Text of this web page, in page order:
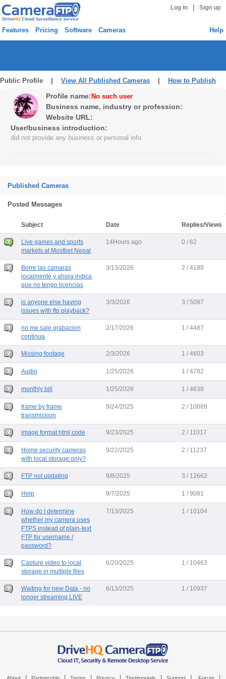
Log in Sign up
Features Pricing Software Cameras Help
Public Profile | View All Published Cameras How to Publish
Profile name: No such user
Business name, industry or profession:
Website URL:
User/business introduction:
did not provide any business or personal info
Published Cameras
Posted Messages
Subject Date Replies/Views
Live games and sports
markets at Mostbet Nepal
14Hours ago 0 / 62
Borre las camaras
localmente y ahora indica
que no tengo licencias
3/13/2026 2 / 4188
is anyone else having
issues with ftp playback?
3/3/2026 3 / 5087
no me sale grabacion
continua
2/17/2026 1 / 4487
Missing footage 2/3/2026 1 / 4603
Audio 1/25/2026 1 / 4782
monthly bill 1/25/2026 1 / 4638
frame by frame
transmission
9/24/2025 2 / 10889
image format html code 9/23/2025 2 / 11017
Home security cameras
with local storage only?
9/22/2025 2 / 11237
FTP not updating 9/8/2025 3 / 12662
Help 9/7/2025 1 / 9081
How do I determine
whether my camera uses
FTPS instead of plain-text
FTP for username /
password?
7/13/2025 1 / 10104
Capture video to local
storage in multiple files
6/20/2025 1 / 10463
Waiting for new Data - no
longer streaming LIVE
6/13/2025 1 / 10937